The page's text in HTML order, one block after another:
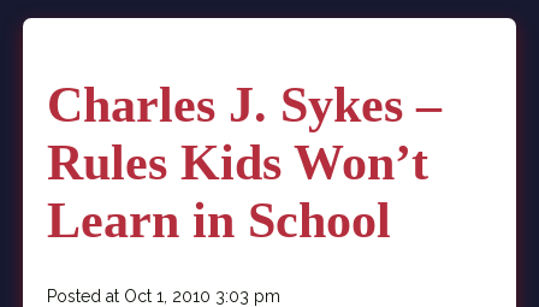
Charles J. Sykes –
Rules Kids Won’t
Learn in School
Posted at Oct 1, 2010 3:03 pm